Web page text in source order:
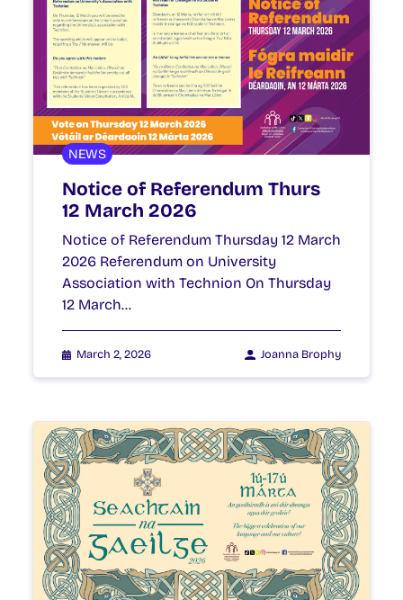
NEWS
Notice of Referendum Thurs
12 March 2026
Notice of Referendum Thursday 12 March
2026 Referendum on University
Association with Technion On Thursday
12 March…
March 2, 2026 Joanna Brophy